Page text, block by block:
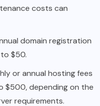
costs can
domain registration
$50.
or annual hosting fees
$500, depending on the
requirements.